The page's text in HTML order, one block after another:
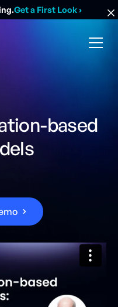
Get a First Look›
based
mo